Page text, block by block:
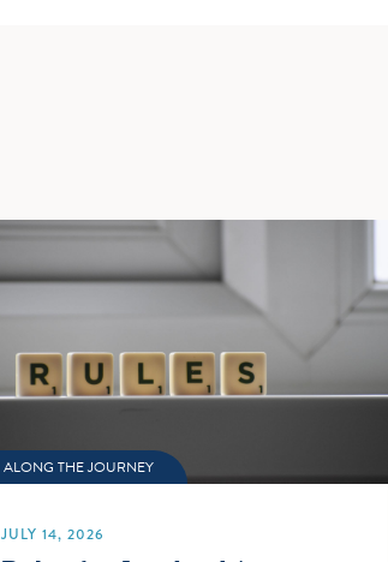
ALONG THE JOURNEY
JULY 14, 2026